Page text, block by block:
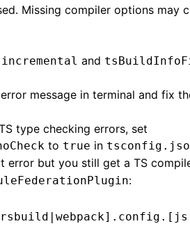
Missing compiler options may
incremental and
message in terminal and fix
type checking errors, set
to true in
error but you still get a TS
: